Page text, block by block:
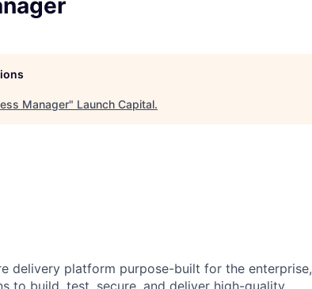
Manager" Launch Capital.
delivery platform purpose-built for the enterprise,
to build, test, secure, and deliver high-quality